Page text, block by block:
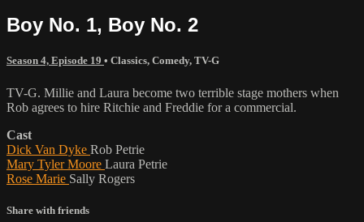
Boy No. 1, Boy No. 2
Season 4, Episode 19 • Classics, Comedy, TV-G
TV-G. Millie and Laura become two terrible stage mothers when
Rob agrees to hire Ritchie and Freddie for a commercial.
Cast
Dick Van Dyke Rob Petrie
Mary Tyler Moore Laura Petrie
Rose Marie Sally Rogers
Share with friends